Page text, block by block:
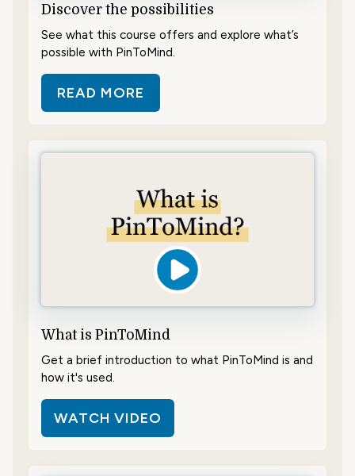
Discover the possibilities
See what this course offers and explore what’s
possible with PinToMind.
READ MORE
ABOUT DISCOVER THE
What is PinToMind
Get a brief introduction to what PinToMind is and
how it's used.
WATCH VIDEO